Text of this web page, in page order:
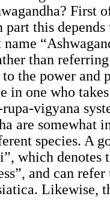
First
this
than
the power and
in one who
vigyana
are somewhat
species. A
which denotes
and can
Likewise,